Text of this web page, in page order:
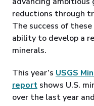
reductions through
The success of
ability to develop a
minerals.
This year’s USGS
report shows U.S.
over the last year